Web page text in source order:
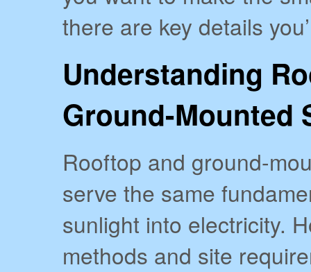
there are key details
Understanding
Ground-Mounted
Rooftop and ground-
serve the same
sunlight into electricity.
methods and site